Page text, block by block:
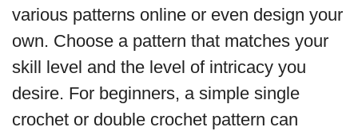
various patterns online or even design your
own. Choose a pattern that matches your
skill level and the level of intricacy you
desire. For beginners, a simple single
crochet or double crochet pattern can